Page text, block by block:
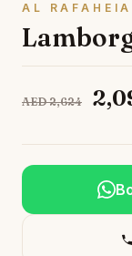
AL
AED 2,624